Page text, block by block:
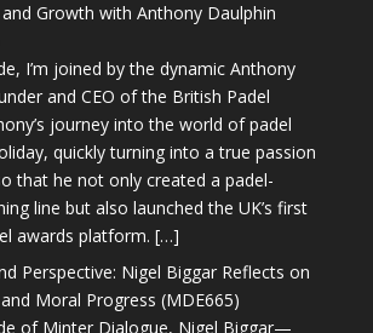
Growth with Anthony Daulphin
I’m joined by the dynamic Anthony
and CEO of the British Padel
journey into the world of padel
quickly turning into a true passion
that he not only created a padel-
line but also launched the UK’s first
awards platform. […]
Perspective: Nigel Biggar Reflects on
Moral Progress (MDE665)
of Minter Dialogue, Nigel Biggar—